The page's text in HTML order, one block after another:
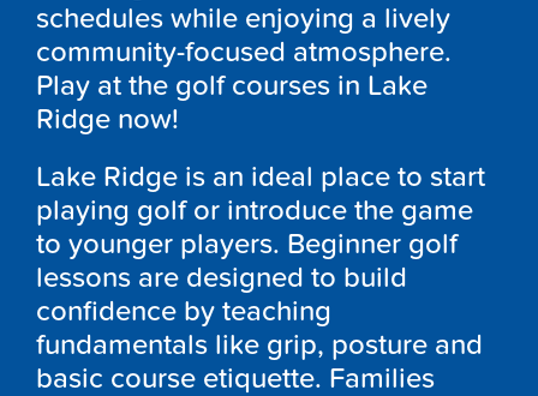
schedules while enjoying a lively
community-focused atmosphere.
Play at the golf courses in Lake
Ridge now!
Lake Ridge is an ideal place to start
playing golf or introduce the game
to younger players. Beginner golf
lessons are designed to build
confidence by teaching
fundamentals like grip, posture and
basic course etiquette. Families